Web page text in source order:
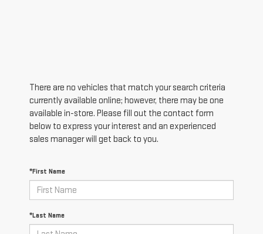
available in-store. Please fill out the contact form
below to express your interest and an experienced
sales manager will get back to you.
*Last Name